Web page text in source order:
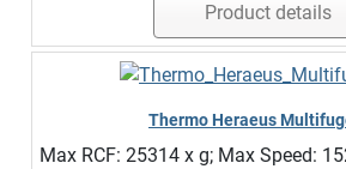
Product details
Thermo Heraeus
Max RCF: 25314 x g; Max Speed: